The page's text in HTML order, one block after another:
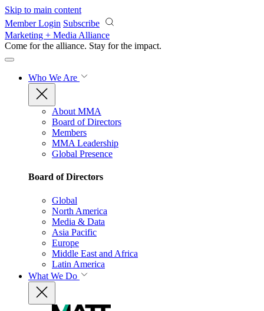
Skip to main content
Member Login Subscribe
Marketing + Media Alliance
Come for the alliance. Stay for the impact.
Who We Are
About MMA
Board of Directors
Members
MMA Leadership
Global Presence
Board of Directors
Global
North America
Media & Data
Asia Pacific
Europe
Middle East and Africa
Latin America
What We Do